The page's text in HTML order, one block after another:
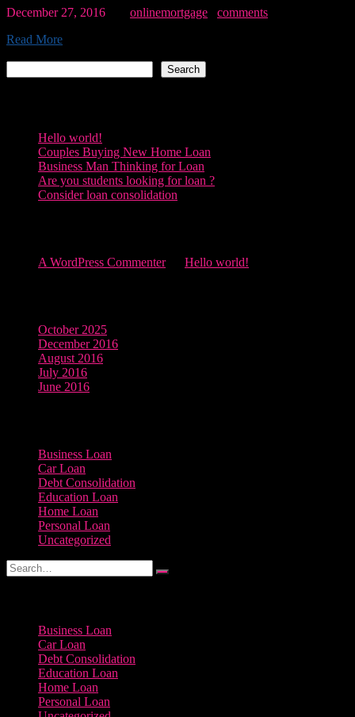
December 27, 2016 onlinemortgage
comments
Read More
Search
Hello world!
Couples Buying New Home Loan
Business Man Thinking for Loan
Are you students looking for loan ?
Consider loan consolidation
A WordPress Commenteron Hello world!
October 2025
December 2016
August 2016
July 2016
June 2016
Business Loan
Car Loan
Debt Consolidation
Education Loan
Home Loan
Personal Loan
Uncategorized
Business Loan
Car Loan
Debt Consolidation
Education Loan
Home Loan
Personal Loan